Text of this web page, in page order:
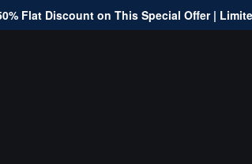
Flat Discount on This Special Offer |